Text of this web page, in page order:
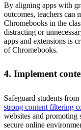
By aligning apps with
outcomes, teachers can
Chromebooks in the
distracting or
apps and extensions is
of Chromebooks.
4. Implement
Safeguard students
strong content filtering
websites and promoting
secure online